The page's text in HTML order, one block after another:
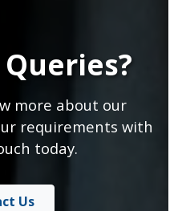
more about our
requirements with
today.
Us